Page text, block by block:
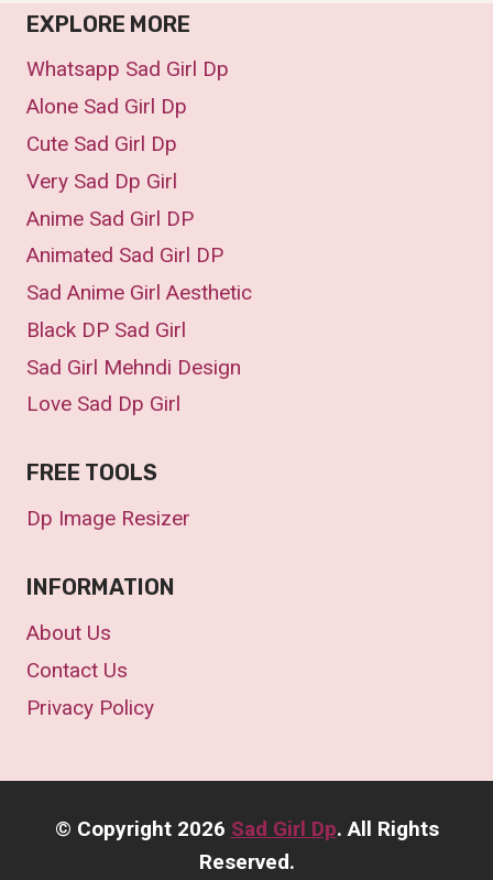
EXPLORE MORE
Whatsapp Sad Girl Dp
Alone Sad Girl Dp
Cute Sad Girl Dp
Very Sad Dp Girl
Anime Sad Girl DP
Animated Sad Girl DP
Sad Anime Girl Aesthetic
Black DP Sad Girl
Sad Girl Mehndi Design
Love Sad Dp Girl
FREE TOOLS
Dp Image Resizer
INFORMATION
About Us
Contact Us
Privacy Policy
© Copyright 2026 Sad Girl Dp. All Rights
Reserved.